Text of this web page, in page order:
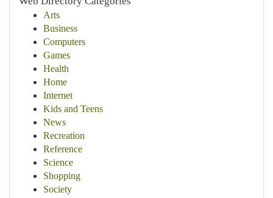
Arts
Business
Computers
Games
Health
Home
Internet
Kids and Teens
News
Recreation
Reference
Science
Shopping
Society